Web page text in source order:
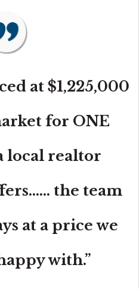
at $1,225,000
for ONE
local realtor
the team
at a price we
with.”